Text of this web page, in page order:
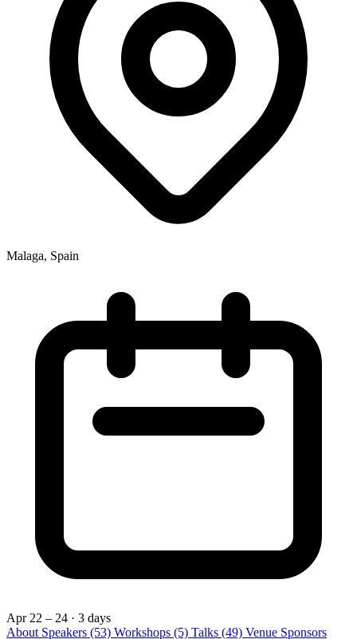
Malaga, Spain
Apr 22 – 24 · 3 days
About Speakers (53) Workshops (5) Talks (49) Venue Sponsors